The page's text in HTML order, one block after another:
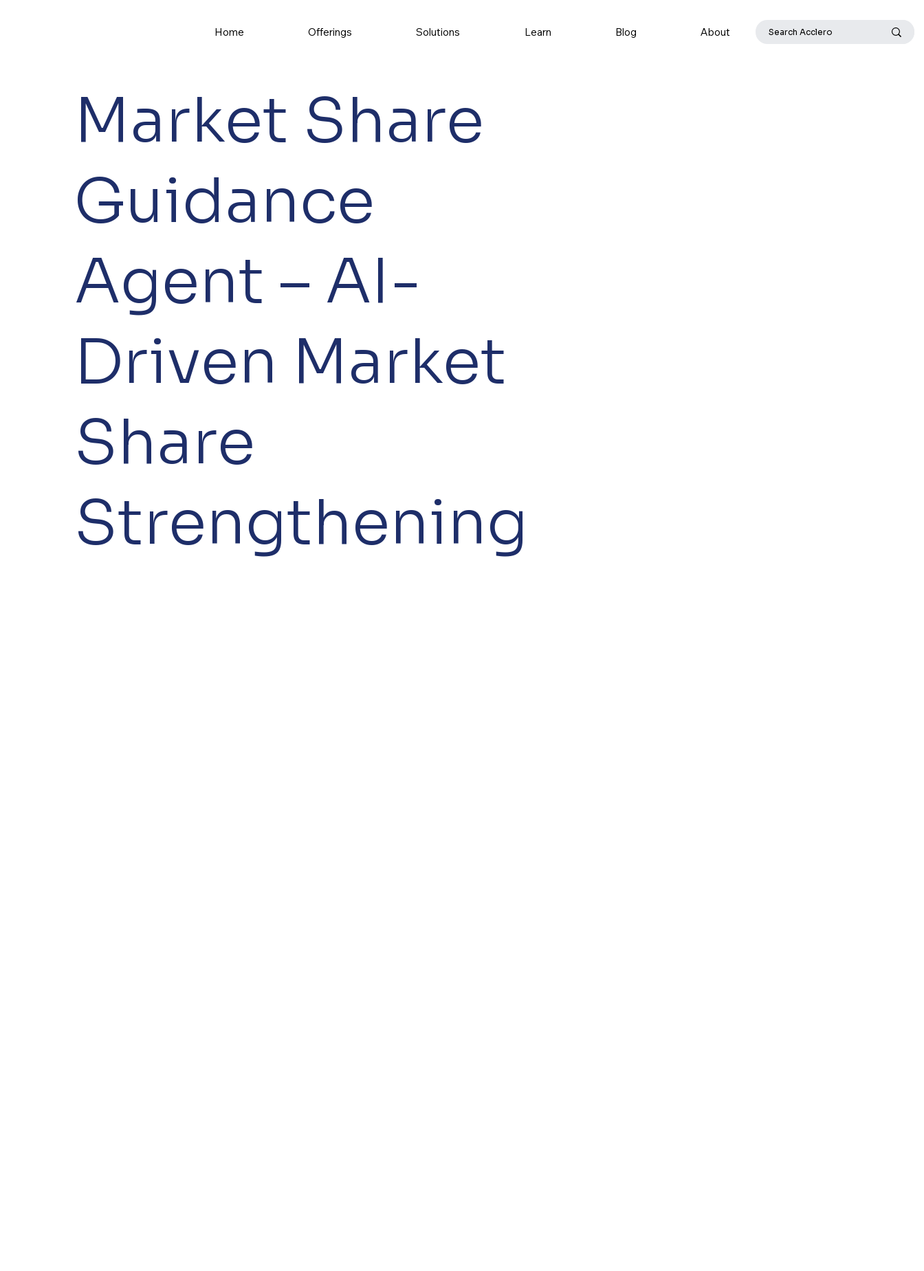
Home Offerings Solutions Learn Blog About
Market Share
Guidance
Agent – AI-
Driven Market
Share
Strengthening